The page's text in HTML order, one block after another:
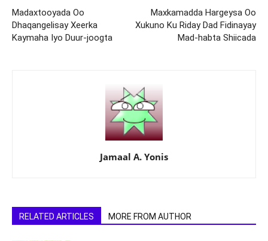
Madaxtooyada Oo
Dhaqangelisay Xeerka
Kaymaha Iyo Duur-joogta
Maxkamadda Hargeysa Oo
Xukuno Ku Riday Dad Fidinayay
Mad-habta Shiicada
Jamaal A. Yonis
RELATED ARTICLES MORE FROM AUTHOR